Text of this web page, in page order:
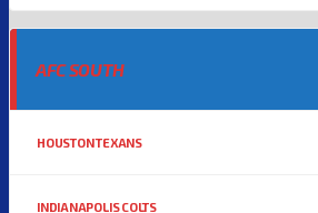
AFC SOUTH
HOUSTON TEXANS
INDIANAPOLIS COLTS